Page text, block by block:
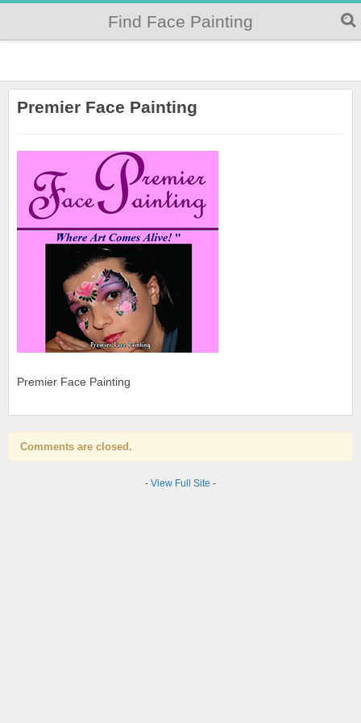
Find Face Painting
Premier Face Painting
Premier Face Painting
Comments are closed.
- View Full Site -